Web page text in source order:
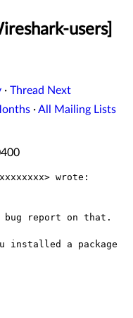
users]
· Thread Next
·All Mailing Lists
wrote:
bug report on that.
installed a package